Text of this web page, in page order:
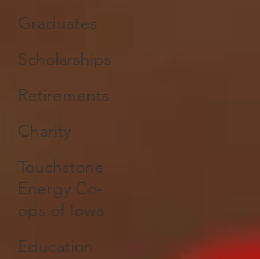
Graduates
Scholarships
Retirements
Charity
Touchstone
Energy Co-
ops of Iowa
Education